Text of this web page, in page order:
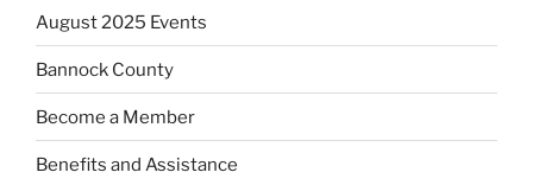
August 2025 Events
Bannock County
Become a Member
Benefits and Assistance